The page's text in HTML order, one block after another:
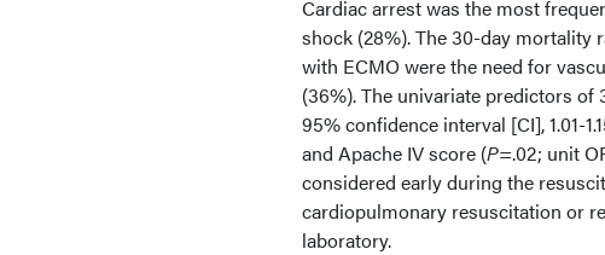
Cardiac arrest was the most
shock (28%). The 30-day mortality
with ECMO were the need for
(36%). The univariate predictors
95% confidence interval [CI], 1.01-
and Apache IV score (P=.02; unit
considered early during the
cardiopulmonary resuscitation or
laboratory.